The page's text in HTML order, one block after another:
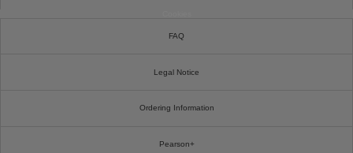
FAQ
Legal Notice
Ordering Information
Pearson+